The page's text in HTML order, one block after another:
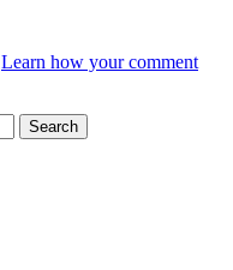
Learn how your comment